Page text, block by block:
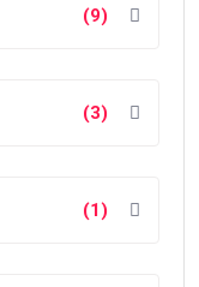
(9)
(3)
(1)